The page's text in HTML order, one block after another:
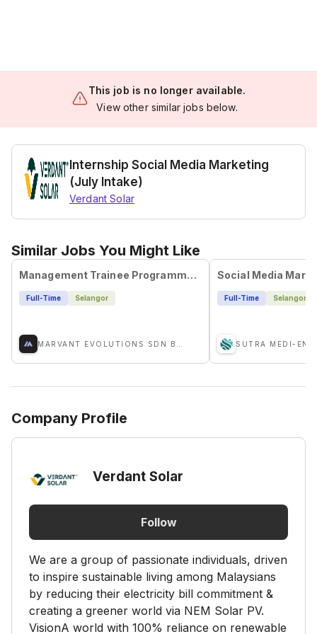
This job is no longer available.
View other similar jobs below.
Internship Social Media Marketing
(July Intake)
Verdant Solar
Similar Jobs You Might Like
Management Trainee Programme - Social Media Specialist
Full-Time Selangor
Social Media
Full-Time Selangor
Company Profile
Verdant Solar
Follow
We are a group of passionate individuals, driven
to inspire sustainable living among Malaysians
by reducing their electricity bill commitment &
creating a greener world via NEM Solar PV.
VisionA world with 100% reliance on renewable